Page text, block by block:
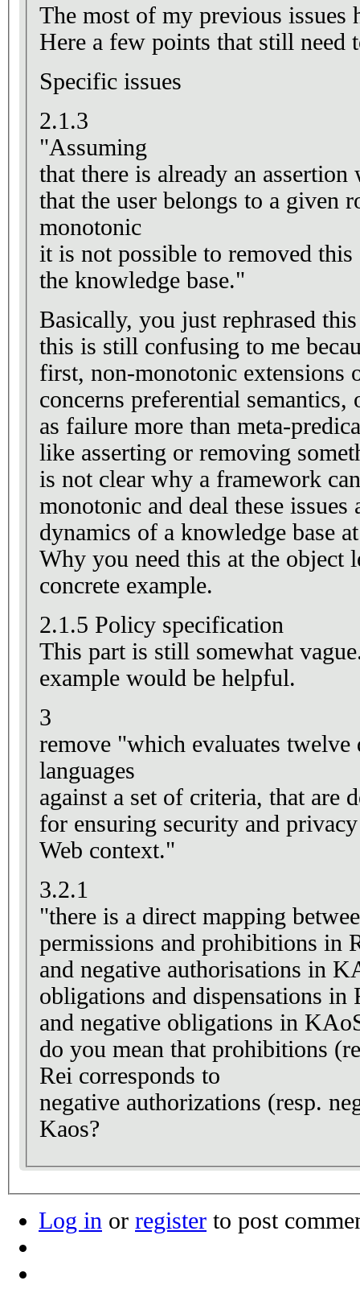
The most of my previous issues
Here a few points that still need
Specific issues
2.1.3
"Assuming
that there is already an assertion
that the user belongs to a given
monotonic
it is not possible to removed
the knowledge base."
Basically, you just rephrased
this is still confusing to me
first, non-monotonic
concerns preferential
as failure more than meta-
like asserting or removing
is not clear why a framework
monotonic and deal these issues
dynamics of a knowledge base
Why you need this at the object
concrete example.
2.1.5 Policy specification
This part is still somewhat
example would be helpful.
3
remove "which evaluates
languages
against a set of criteria, that are
for ensuring security and
Web context."
3.2.1
"there is a direct mapping
permissions and prohibitions in
and negative authorisations in
obligations and dispensations in
and negative obligations in
do you mean that prohibitions
Rei corresponds to
negative authorizations (resp.
Kaos?
Log in or register to post